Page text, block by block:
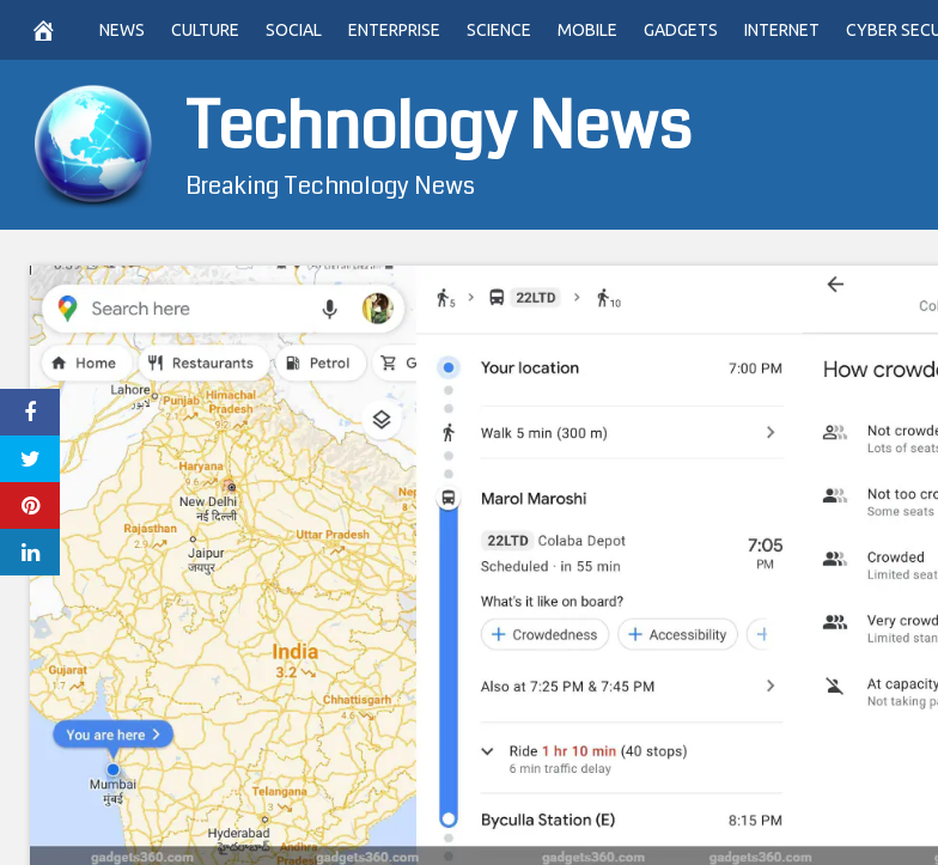
content
NEWS CULTURE SOCIAL ENTERPRISE SCIENCE MOBILE GADGETS INTERNET CYBER
Technology News
Breaking Technology News